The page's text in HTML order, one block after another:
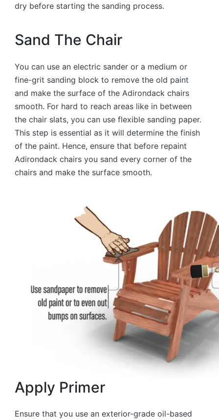
dry before starting the sanding process.
Sand The Chair
You can use an electric sander or a medium or
fine-grit sanding block to remove the old paint
and make the surface of the Adirondack chairs
smooth. For hard to reach areas like in between
the chair slats, you can use flexible sanding paper.
This step is essential as it will determine the finish
of the paint. Hence, ensure that before repaint
Adirondack chairs you sand every corner of the
chairs and make the surface smooth.
Apply Primer
Ensure that you use an exterior-grade oil-based